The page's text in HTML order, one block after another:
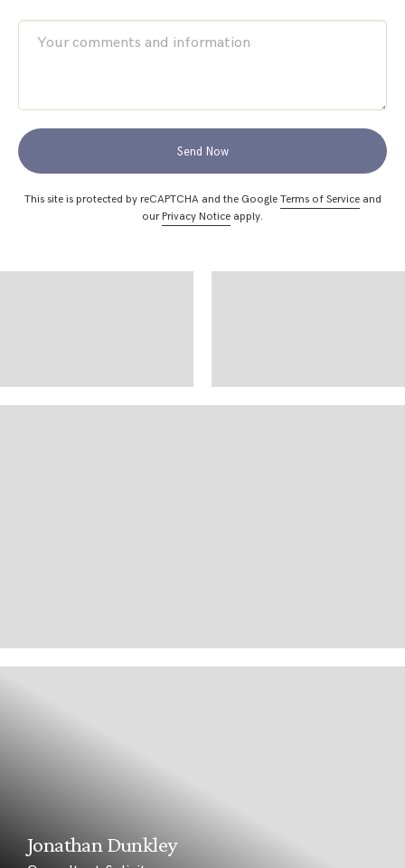
Send Now
This site is protected by reCAPTCHA and the Google Terms of Serviceand
ourPrivacy Notice apply.
Jonathan Dunkley